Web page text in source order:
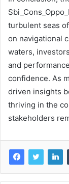
turbulent seas
on navigational
waters,
and
confidence. As
driven insights
thriving in the
stakeholders